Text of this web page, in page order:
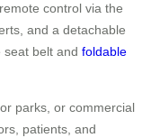
control via the
and a detachable
seat belt and foldable
parks, or commercial
patients, and